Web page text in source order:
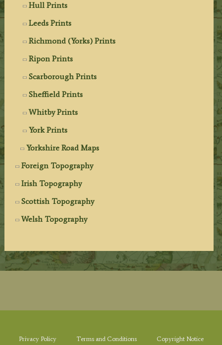
Hull Prints
Leeds Prints
Richmond (Yorks) Prints
Ripon Prints
Scarborough Prints
Sheffield Prints
Whitby Prints
York Prints
Yorkshire Road Maps
Foreign Topography
Irish Topography
Scottish Topography
Welsh Topography
Privacy Policy Terms and Conditions
Copyright Notice